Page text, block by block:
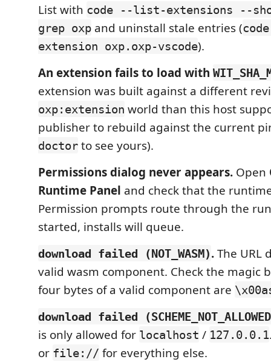
List with code --list-extensions --
grep oxp and uninstall stale entries (
extension oxp.oxp-vscode).
An extension fails to load with
extension was built against a different
oxp:extension world than this host
publisher to rebuild against the current
doctor to see yours).
Permissions dialog never appears. Open
Runtime Panel and check that the
Permission prompts route through the
started, installs will queue.
download failed (NOT_WASM).The URL
valid wasm component. Check the magic
four bytes of a valid component are
download failed
is only allowed for localhost / 127.0.0.1
or file:// for everything else.